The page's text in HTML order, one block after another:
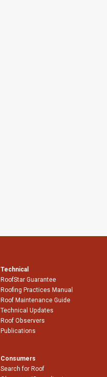
Technical
RoofStar Guarantee
Roofing Practices Manual
Roof Maintenance Guide
Technical Updates
Roof Observers
Publications
Consumers
Search for Roof